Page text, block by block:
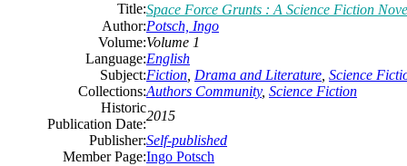
Title:Space Force Grunts : A Science Fiction
Author:Potsch, Ingo
Volume:Volume 1
Language:English
Subject:Fiction, Drama and Literature, Science
Collections:Authors Community, Science Fiction
Historic
Publication Date:
2015
Publisher:Self-published
Member Page:Ingo Potsch